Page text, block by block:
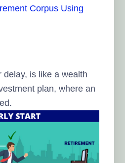
Corpus Using
delay, is like a wealth
plan, where an